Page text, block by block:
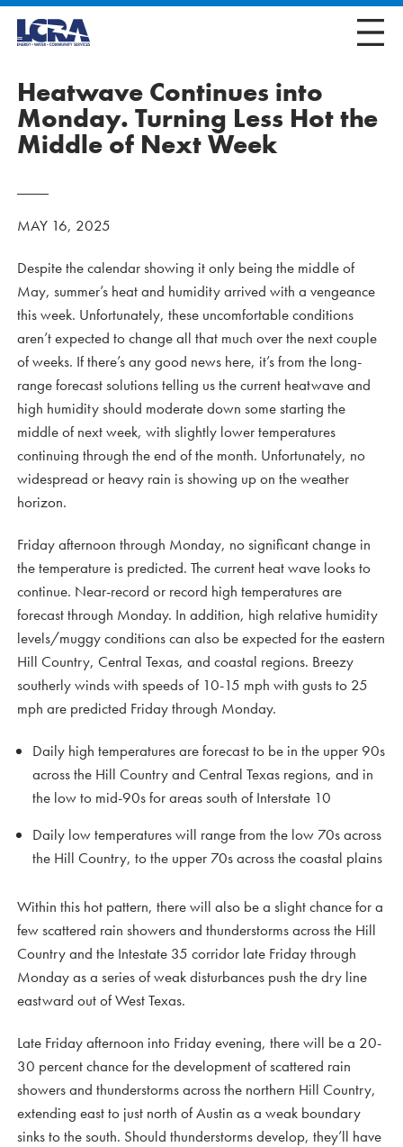
Heatwave Continues into
Monday. Turning Less Hot the
Middle of Next Week
MAY 16, 2025
Despite the calendar showing it only being the middle of
May, summer’s heat and humidity arrived with a vengeance
this week. Unfortunately, these uncomfortable conditions
aren’t expected to change all that much over the next couple
of weeks. If there’s any good news here, it’s from the long-
range forecast solutions telling us the current heatwave and
high humidity should moderate down some starting the
middle of next week, with slightly lower temperatures
continuing through the end of the month. Unfortunately, no
widespread or heavy rain is showing up on the weather
horizon.
Friday afternoon through Monday, no significant change in
the temperature is predicted. The current heat wave looks to
continue. Near-record or record high temperatures are
forecast through Monday. In addition, high relative humidity
levels/muggy conditions can also be expected for the eastern
Hill Country, Central Texas, and coastal regions. Breezy
southerly winds with speeds of 10-15 mph with gusts to 25
mph are predicted Friday through Monday.
Daily high temperatures are forecast to be in the upper 90s
across the Hill Country and Central Texas regions, and in
the low to mid-90s for areas south of Interstate 10
Daily low temperatures will range from the low 70s across
the Hill Country, to the upper 70s across the coastal plains
Within this hot pattern, there will also be a slight chance for a
few scattered rain showers and thunderstorms across the Hill
Country and the Intestate 35 corridor late Friday through
Monday as a series of weak disturbances push the dry line
eastward out of West Texas.
Late Friday afternoon into Friday evening, there will be a 20-
30 percent chance for the development of scattered rain
showers and thunderstorms across the northern Hill Country,
extending east to just north of Austin as a weak boundary
sinks to the south. Should thunderstorms develop, they’ll have